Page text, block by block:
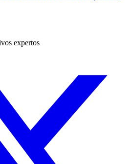
expertos